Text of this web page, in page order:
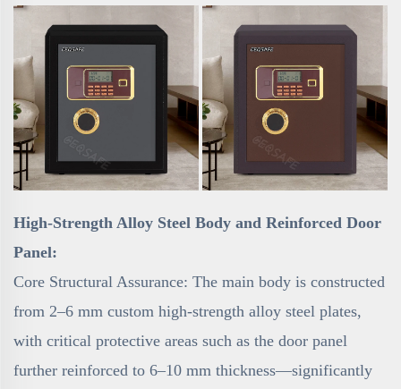
High-Strength Alloy Steel Body and Reinforced Door
Panel:
Core Structural Assurance: The main body is constructed
from 2–6 mm custom high-strength alloy steel plates,
with critical protective areas such as the door panel
further reinforced to 6–10 mm thickness—significantly